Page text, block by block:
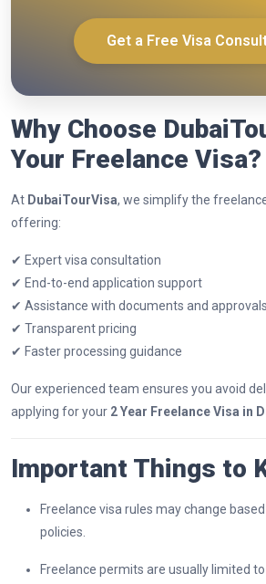
Get a Free Visa
Why Choose
Your Freelance Visa?
At DubaiTourVisa, we simplify the
offering:
✔ Expert visa consultation
✔ End-to-end application support
✔ Assistance with documents and approvals
✔ Transparent pricing
✔ Faster processing guidance
Our experienced team ensures you avoid
applying for your 2 Year Freelance Visa in
Important Things to
Freelance visa rules may change
policies.
Freelance permits are usually limited